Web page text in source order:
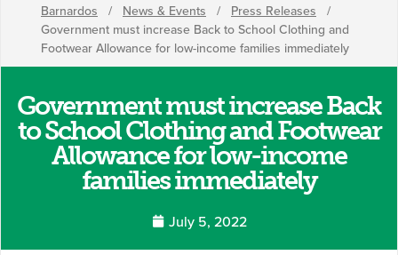
Barnardos / News & Events / Press Releases /
Government must increase Back to School Clothing and
Footwear Allowance for low-income families immediately
Government must increase Back
to School Clothing and Footwear
Allowance for low-income
families immediately
July 5, 2022